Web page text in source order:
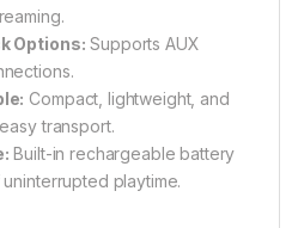
Options: Supports AUX
Compact, lightweight, and
transport.
Built-in rechargeable battery
playtime.